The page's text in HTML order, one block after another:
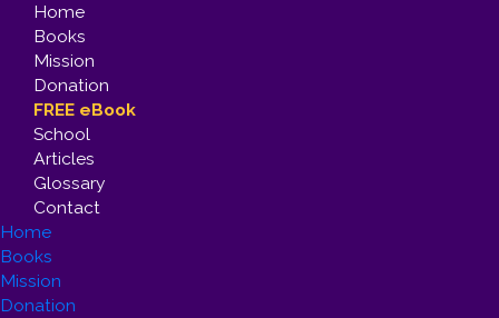
Home
Books
Mission
Donation
FREE eBook
School
Articles
Glossary
Contact
Home
Books
Mission
Donation